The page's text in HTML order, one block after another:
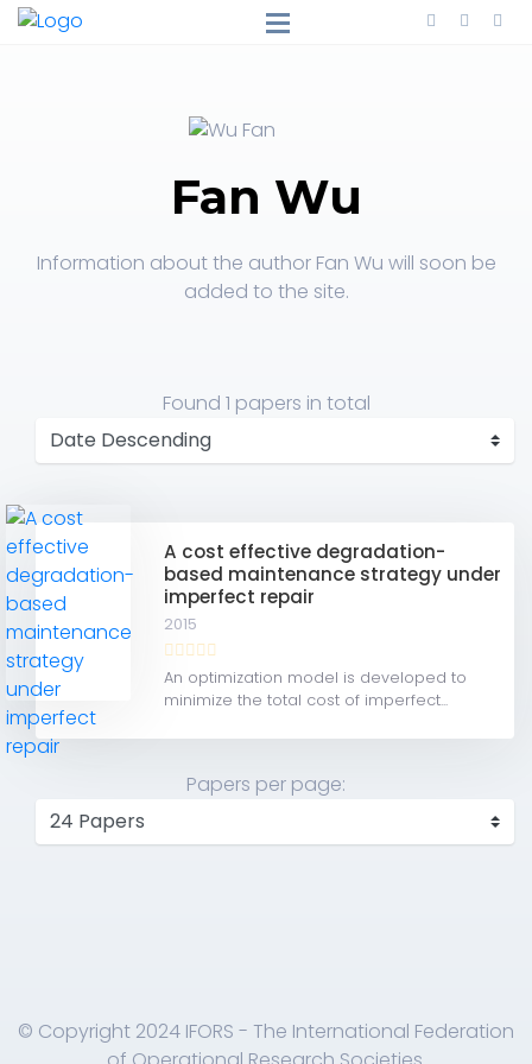
Fan Wu
Information about the author Fan Wu will soon be
added to the site.
Found 1 papers in total
A cost effective degradation-
based maintenance strategy under
imperfect repair
2015
An optimization model is developed to
minimize the total cost of imperfect...
Papers per page:
© Copyright 2024 IFORS - The International Federation